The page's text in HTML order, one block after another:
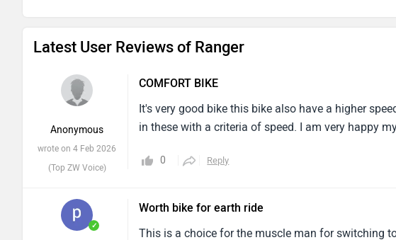
Latest User Reviews of Ranger
Anonymous
wrote on 4 Feb 2026
(Top ZW Voice)
COMFORT BIKE
It's very good bike this bike also have a higher
in these with a criteria of speed. I am very happy
0 Reply
✓
Worth bike for earth ride
This is a choice for the muscle man for switching